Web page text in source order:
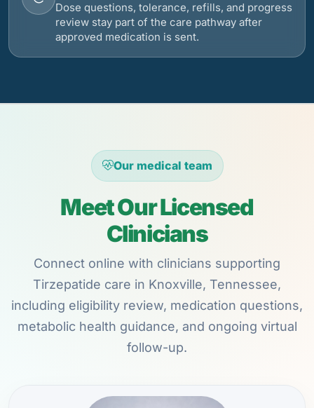
Dose questions, tolerance, refills, and progress
review stay part of the care pathway after
approved medication is sent.
Our medical team
Meet Our Licensed
Clinicians
Connect online with clinicians supporting
Tirzepatide care in Knoxville, Tennessee,
including eligibility review, medication questions,
metabolic health guidance, and ongoing virtual
follow-up.